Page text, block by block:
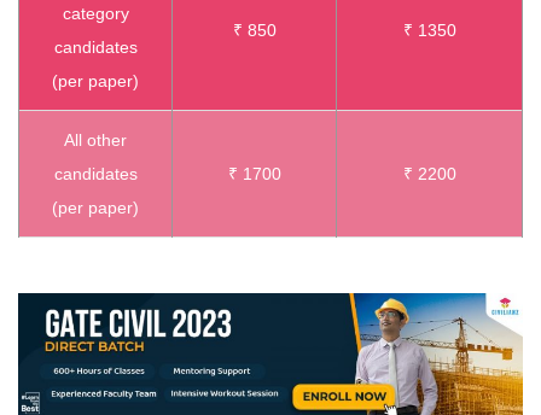
category
candidates
(per paper)
₹ 850 ₹ 1350
All other
candidates
(per paper)
₹ 1700 ₹ 2200